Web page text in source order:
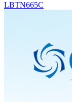
LBTN665C